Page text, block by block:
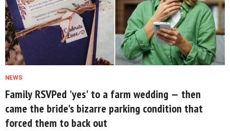
NEWS
Family RSVPed 'yes' to a farm wedding — then
came the bride's bizarre parking condition that
forced them to back out